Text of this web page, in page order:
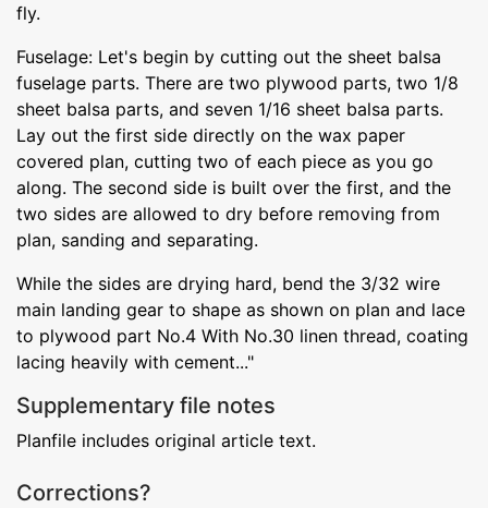
fly.
Fuselage: Let's begin by cutting out the sheet balsa
fuselage parts. There are two plywood parts, two 1/8
sheet balsa parts, and seven 1/16 sheet balsa parts.
Lay out the first side directly on the wax paper
covered plan, cutting two of each piece as you go
along. The second side is built over the first, and the
two sides are allowed to dry before removing from
plan, sanding and separating.
While the sides are drying hard, bend the 3/32 wire
main landing gear to shape as shown on plan and lace
to plywood part No.4 With No.30 linen thread, coating
lacing heavily with cement..."
Supplementary file notes
Planfile includes original article text.
Corrections?